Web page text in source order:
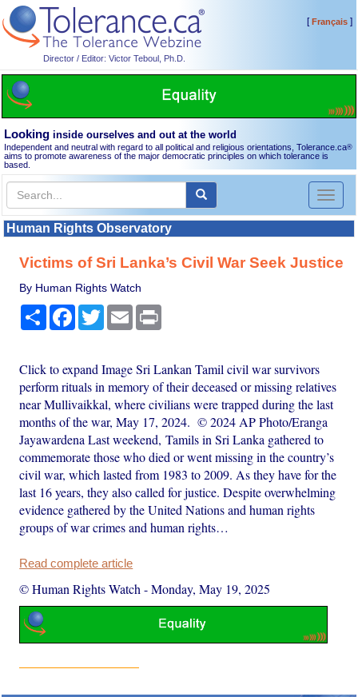
Director / Editor: Victor Teboul, Ph.D.
[Français]
Looking inside ourselves and out at the world
Independent and neutral with regard to all political and religious orientations, Tolerance.ca®
aims to promote awareness of the major democratic principles on which tolerance is
based.
Toggle
Human Rights Observatory
Victims of Sri Lanka’s Civil War Seek Justice
By Human Rights Watch
Share Facebook
TwitterEmail
Click to expand Image Sri Lankan Tamil civil war survivors
perform rituals in memory of their deceased or missing relatives
near Mullivaikkal, where civilians were trapped during the last
months of the war, May 17, 2024. © 2024 AP Photo/Eranga
Jayawardena Last weekend, Tamils in Sri Lanka gathered to
commemorate those who died or went missing in the country’s
civil war, which lasted from 1983 to 2009. As they have for the
last 16 years, they also called for justice. Despite overwhelming
evidence gathered by the United Nations and human rights
groups of war crimes and human rights…
Read complete article
© Human Rights Watch -Monday, May 19, 2025